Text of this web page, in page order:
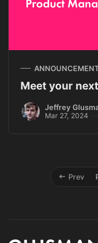
Meet your
Jeffrey
Mar 27, 2024
Prev